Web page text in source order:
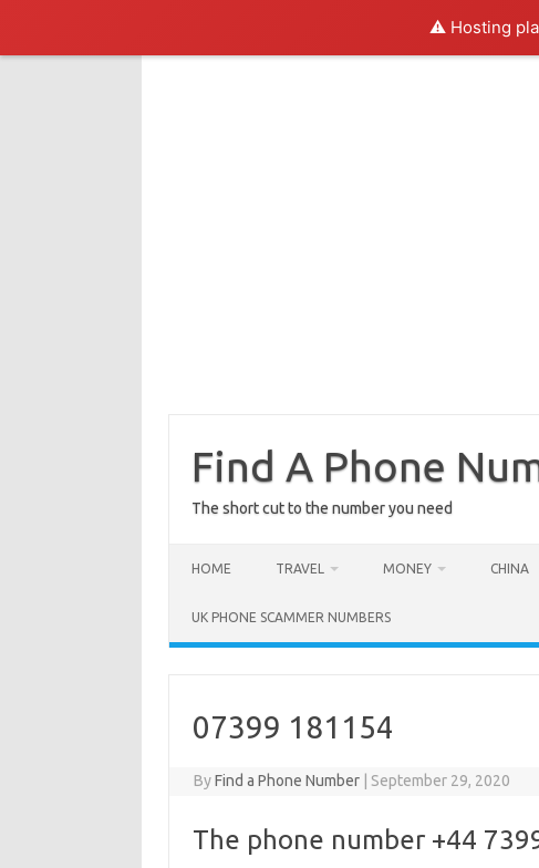
⚠️ Hosting
Find A Phone
The short cut to the number you need
HOME TRAVEL MONEY CHINA
UK PHONE SCAMMER NUMBERS
07399 181154
ByFind a Phone Number September 29, 2020
The phone number +44